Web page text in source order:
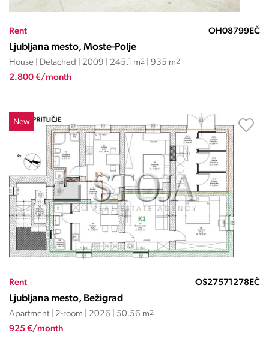
Rent OH08799EČ
Ljubljana mesto, Moste-Polje
House | Detached | 2009 | 245.1 m2 | 935 m2
2.800 €/month
New
Rent OS27571278EČ
Ljubljana mesto, Bežigrad
Apartment | 2-room | 2026 | 50.56 m2
925 €/month